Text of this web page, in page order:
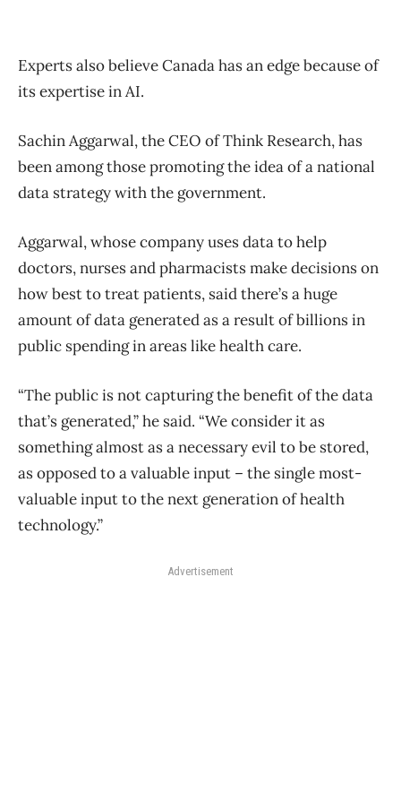
Experts also believe Canada has an edge because of
its expertise in AI.
Sachin Aggarwal, the CEO of Think Research, has
been among those promoting the idea of a national
data strategy with the government.
Aggarwal, whose company uses data to help
doctors, nurses and pharmacists make decisions on
how best to treat patients, said there’s a huge
amount of data generated as a result of billions in
public spending in areas like health care.
“The public is not capturing the benefit of the data
that’s generated,” he said. “We consider it as
something almost as a necessary evil to be stored,
as opposed to a valuable input – the single most-
valuable input to the next generation of health
technology.”
Advertisement